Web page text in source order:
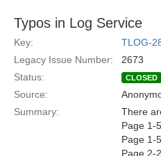
Typos in Log Service
Key:
TLOG-
Legacy Issue Number:
2673
Status:
CLOSED
Source:
Summary:
There
Page 1-
Page 1-
Page 2-